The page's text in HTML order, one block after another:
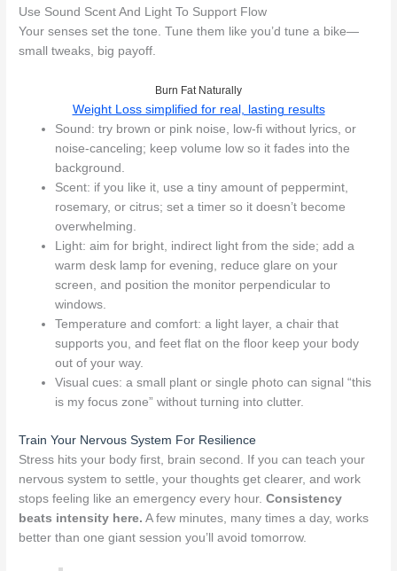
Use Sound Scent And Light To Support Flow
Your senses set the tone. Tune them like you’d tune a bike—
small tweaks, big payoff.
Burn Fat Naturally
Weight Loss simplified for real, lasting results
Sound: try brown or pink noise, low-fi without lyrics, or
noise-canceling; keep volume low so it fades into the
background.
Scent: if you like it, use a tiny amount of peppermint,
rosemary, or citrus; set a timer so it doesn’t become
overwhelming.
Light: aim for bright, indirect light from the side; add a
warm desk lamp for evening, reduce glare on your
screen, and position the monitor perpendicular to
windows.
Temperature and comfort: a light layer, a chair that
supports you, and feet flat on the floor keep your body
out of your way.
Visual cues: a small plant or single photo can signal “this
is my focus zone” without turning into clutter.
Train Your Nervous System For Resilience
Stress hits your body first, brain second. If you can teach your
nervous system to settle, your thoughts get clearer, and work
stops feeling like an emergency every hour.Consistency
beats intensity here. A few minutes, many times a day, works
better than one giant session you’ll avoid tomorrow.